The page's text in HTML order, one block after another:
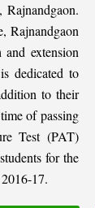
Rajnandgaon
extension
dedicated to
to their
of passing
Test (PAT)
for the
17.